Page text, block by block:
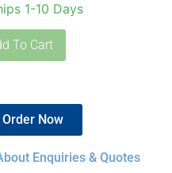
1-10 Days
To Cart
Order Now
Enquiries & Quotes